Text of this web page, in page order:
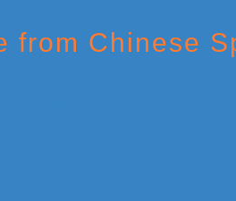
from Chinese